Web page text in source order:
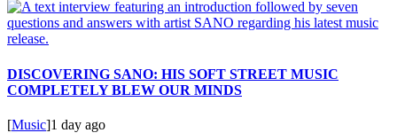
DISCOVERING SANO: HIS SOFT STREET MUSIC
COMPLETELY BLEW OUR MINDS
[Music]1 day ago